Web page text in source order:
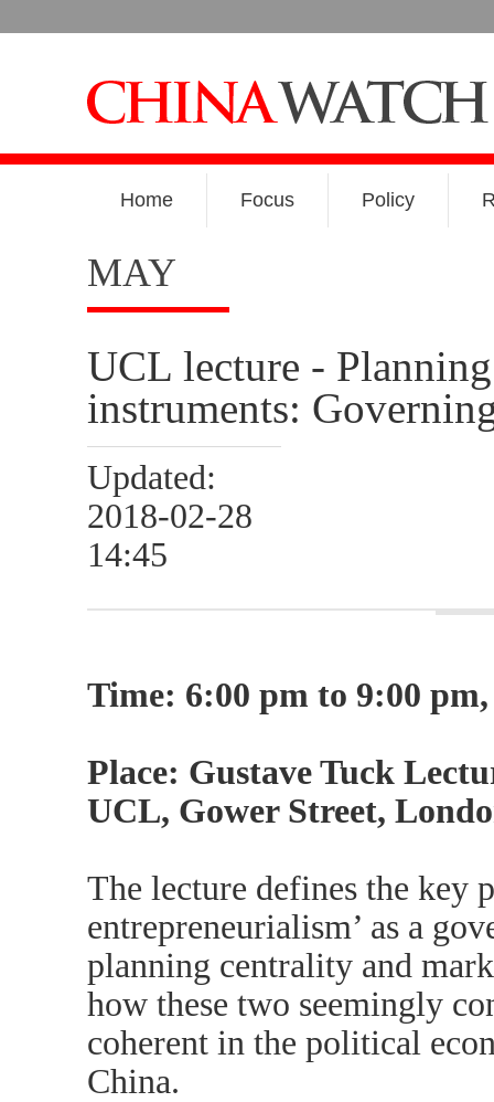
Home Focus Policy
MAY
UCL lecture -
instruments:
Updated:
2018-02-28
14:45
Time: 6:00 pm to 9:00
Place: Gustave Tuck
UCL, Gower Street,
The lecture defines the key
entrepreneurialism’ as a
planning centrality and
how these two seemingly
coherent in the political
China.